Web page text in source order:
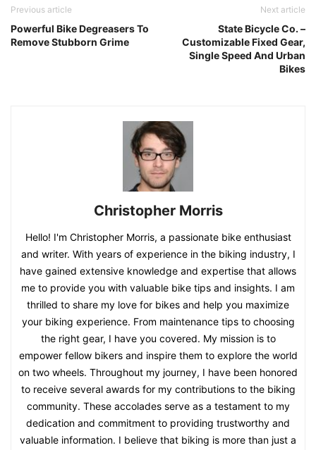
Previous article
Powerful Bike Degreasers To
Remove Stubborn Grime
Next article
State Bicycle Co. –
Customizable Fixed Gear,
Single Speed And Urban
Bikes
Christopher Morris
Hello! I'm Christopher Morris, a passionate bike enthusiast
and writer. With years of experience in the biking industry, I
have gained extensive knowledge and expertise that allows
me to provide you with valuable bike tips and insights. I am
thrilled to share my love for bikes and help you maximize
your biking experience. From maintenance tips to choosing
the right gear, I have you covered. My mission is to
empower fellow bikers and inspire them to explore the world
on two wheels. Throughout my journey, I have been honored
to receive several awards for my contributions to the biking
community. These accolades serve as a testament to my
dedication and commitment to providing trustworthy and
valuable information. I believe that biking is more than just a